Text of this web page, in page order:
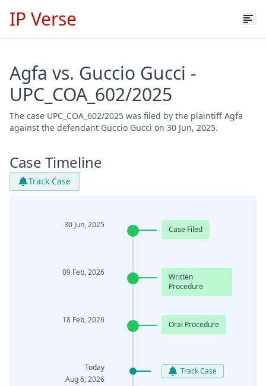
IP Verse
Agfa vs. Guccio Gucci -
UPC_COA_602/2025
The case UPC_COA_602/2025 was filed by the plaintiff Agfa
against the defendant Guccio Gucci on 30 Jun, 2025.
Case Timeline
Track Case
30 Jun, 2025 Case Filed
09 Feb, 2026
Written
Procedure
18 Feb, 2026 Oral Procedure
Today
Aug 6, 2026
Track Case